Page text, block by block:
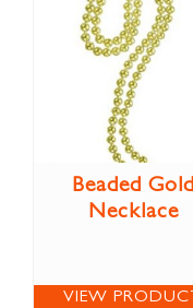
Beaded Gold
Necklace
VIEW